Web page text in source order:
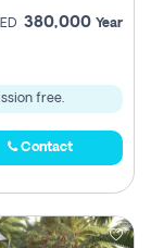
380,000 Year
free.
Contact